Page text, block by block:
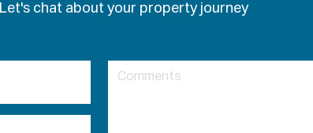
Let's chat about your property journey